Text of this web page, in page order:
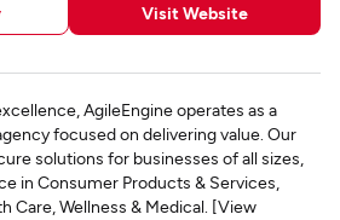
Visit Website
AgileEngine operates as a
focused on delivering value. Our
solutions for businesses of all sizes,
in Consumer Products & Services,
Care, Wellness & Medical. [View